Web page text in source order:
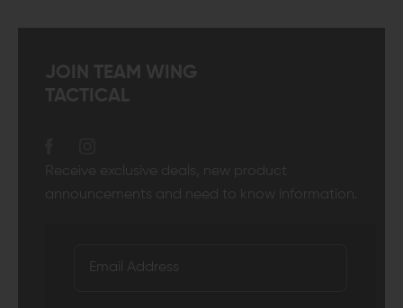
JOIN TEAM WING
TACTICAL
Receive exclusive deals, new product
announcements and need to know information.